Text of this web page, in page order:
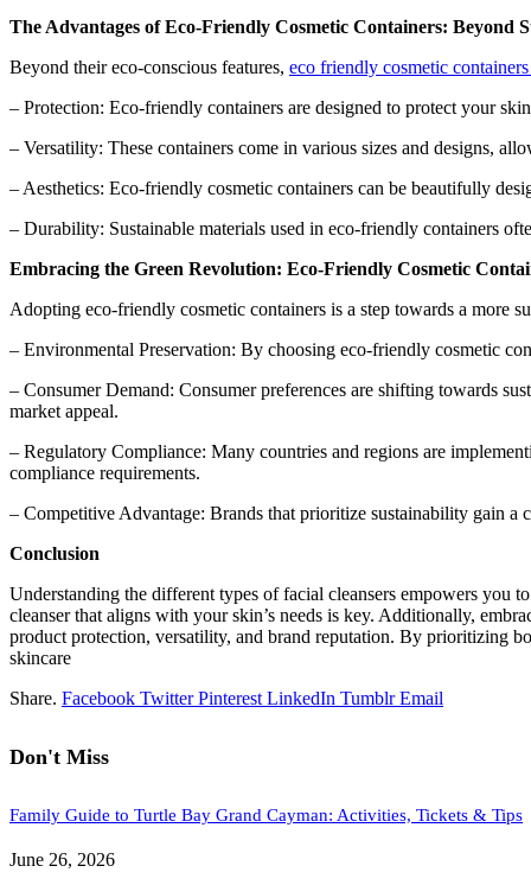
The Advantages of Eco-Friendly Cosmetic Containers: Beyond
Beyond their eco-conscious features, eco friendly cosmetic
– Protection: Eco-friendly containers are designed to protect your
– Versatility: These containers come in various sizes and designs,
– Aesthetics: Eco-friendly cosmetic containers can be beautifully
– Durability: Sustainable materials used in eco-friendly containers
Embracing the Green Revolution: Eco-Friendly Cosmetic
Adopting eco-friendly cosmetic containers is a step towards a more
– Environmental Preservation: By choosing eco-friendly cosmetic
– Consumer Demand: Consumer preferences are shifting towards
market appeal.
– Regulatory Compliance: Many countries and regions are
compliance requirements.
– Competitive Advantage: Brands that prioritize sustainability gain a
Conclusion
Understanding the different types of facial cleansers empowers you
cleanser that aligns with your skin’s needs is key. Additionally,
product protection, versatility, and brand reputation. By prioritizing
skincare
Share. Facebook Twitter Pinterest LinkedIn Tumblr Email
Don't Miss
Family Guide to Turtle Bay Grand Cayman: Activities, Tickets & Tips
June 26, 2026